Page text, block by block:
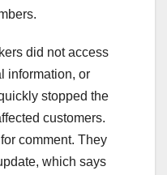
did not access
information, or
stopped the
customers.
comment. They
which says